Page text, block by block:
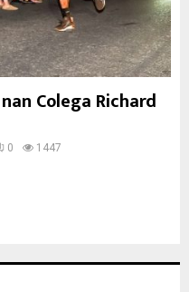
Colega Richard
0 1447